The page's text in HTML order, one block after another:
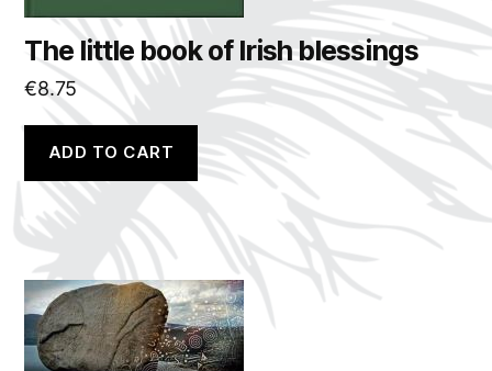
The little book of Irish blessings
€8.75
ADD TO CART